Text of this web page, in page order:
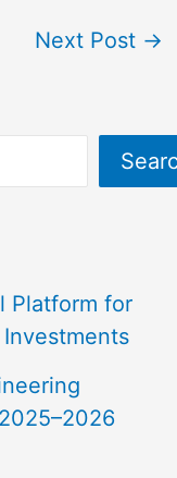
Next Post →
Platform for